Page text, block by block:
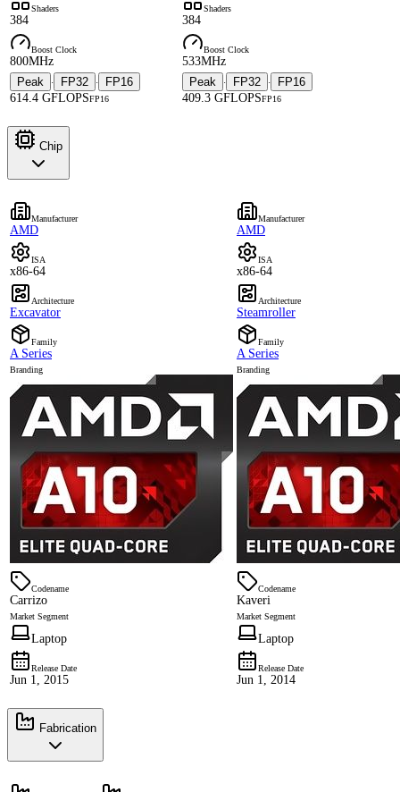
Shaders
384
Shaders
384
Boost Clock
800MHz
Boost Clock
533MHz
Peak
· FP32 ·
FP16
614.4 GFLOPSFP16
Peak · FP32 ·
FP16
409.3 GFLOPSFP16
Chip
Manufacturer
AMD
Manufacturer
AMD
ISA
x86-64
ISA
x86-64
Architecture
Excavator
Architecture
Steamroller
Family
A Series
Family
A Series
Branding Branding
Codename
Carrizo
Codename
Kaveri
Market Segment
Laptop
Market Segment
Laptop
Release Date
Jun 1, 2015
Release Date
Jun 1, 2014
Fabrication